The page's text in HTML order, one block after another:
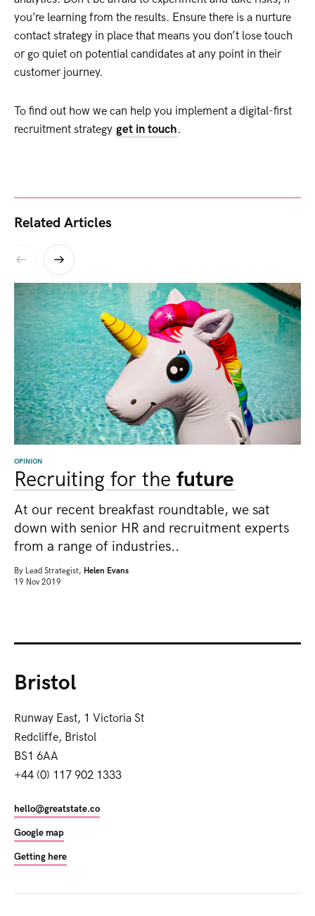
you’re learning from the results. Ensure there is a nurture
contact strategy in place that means you don’t lose touch
or go quiet on potential candidates at any point in their
customer journey.
To find out how we can help you implement a digital-first
recruitment strategy get in touch.
Related Articles
OPINION
Recruiting for the future
At our recent breakfast roundtable, we sat
down with senior HR and recruitment experts
from a range of industries..
By Lead Strategist, Helen Evans
19 Nov 2019
Bristol
Runway East, 1 Victoria St
Redcliffe, Bristol
BS1 6AA
+44 (0) 117 902 1333
hello@greatstate.co
Google map
Getting here